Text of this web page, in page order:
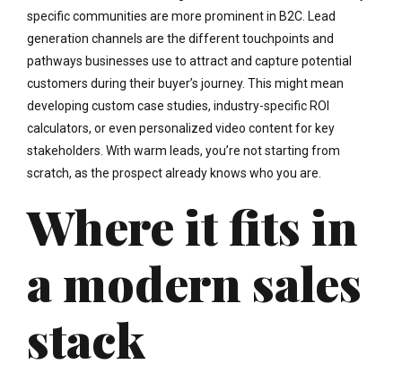
specific communities are more prominent in B2C. Lead
generation channels are the different touchpoints and
pathways businesses use to attract and capture potential
customers during their buyer’s journey. This might mean
developing custom case studies, industry-specific ROI
calculators, or even personalized video content for key
stakeholders. With warm leads, you’re not starting from
scratch, as the prospect already knows who you are.
Where it fits in
a modern sales
stack